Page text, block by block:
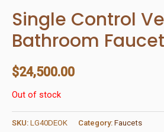
Single Control
Bathroom Faucet
$24,500.00
Out of stock
SKU: LG40DEOK Category: Faucets